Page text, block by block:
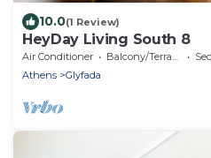
10.0(1 Review)
HeyDay Living South 8
Air Conditioner Balcony/Terrace
Athens
Glyfada